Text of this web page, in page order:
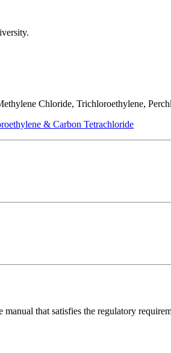
Chloride, Trichloroethylene,
& Carbon Tetrachloride
that satisfies the regulatory